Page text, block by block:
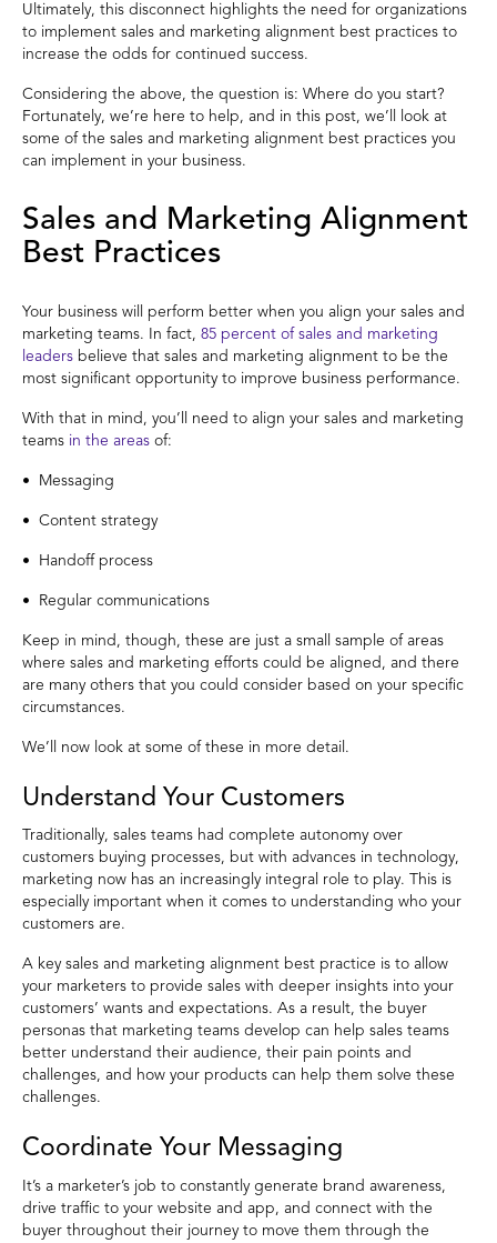
Ultimately, this disconnect highlights the need for organizations
to implement sales and marketing alignment best practices to
increase the odds for continued success.
Considering the above, the question is: Where do you start?
Fortunately, we’re here to help, and in this post, we’ll look at
some of the sales and marketing alignment best practices you
can implement in your business.
Sales and Marketing Alignment
Best Practices
Your business will perform better when you align your sales and
marketing teams. In fact, 85 percent of sales and marketing
leaders believe that sales and marketing alignment to be the
most significant opportunity to improve business performance.
With that in mind, you’ll need to align your sales and marketing
teams in the areas of:
• Messaging
• Content strategy
• Handoff process
• Regular communications
Keep in mind, though, these are just a small sample of areas
where sales and marketing efforts could be aligned, and there
are many others that you could consider based on your specific
circumstances.
We’ll now look at some of these in more detail.
Understand Your Customers
Traditionally, sales teams had complete autonomy over
customers buying processes, but with advances in technology,
marketing now has an increasingly integral role to play. This is
especially important when it comes to understanding who your
customers are.
A key sales and marketing alignment best practice is to allow
your marketers to provide sales with deeper insights into your
customers’ wants and expectations. As a result, the buyer
personas that marketing teams develop can help sales teams
better understand their audience, their pain points and
challenges, and how your products can help them solve these
challenges.
Coordinate Your Messaging
It’s a marketer’s job to constantly generate brand awareness,
drive traffic to your website and app, and connect with the
buyer throughout their journey to move them through the